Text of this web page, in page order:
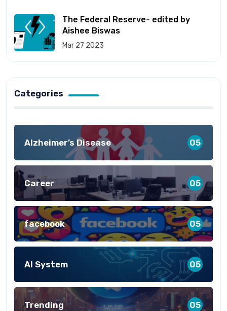
The Federal Reserve- edited by
Aishee Biswas
Mar 27 2023
Categories
Alzheimer’s Disease 05
Career 05
facebook 05
AI System 05
Trending 05